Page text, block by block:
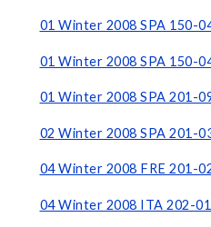
01 Winter 2008 SPA 150-
01 Winter 2008 SPA 150-
01 Winter 2008 SPA 201-
02 Winter 2008 SPA 201-
04 Winter 2008 FRE 201-
04 Winter 2008 ITA 202-